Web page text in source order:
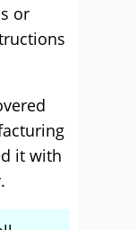
or
it with